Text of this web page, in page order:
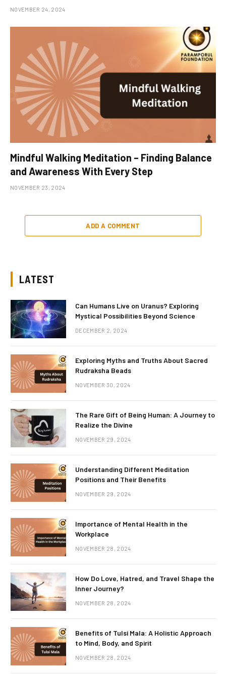
NOVEMBER 24, 2024
Mindful Walking Meditation – Finding Balance
and Awareness With Every Step
NOVEMBER 23, 2024
ADD A COMMENT
LATEST
Can Humans Live on Uranus? Exploring
Mystical Possibilities Beyond Science
DECEMBER 2, 2024
Exploring Myths and Truths About Sacred
Rudraksha Beads
NOVEMBER 30, 2024
The Rare Gift of Being Human: A Journey to
Realize the Divine
NOVEMBER 29, 2024
Understanding Different Meditation
Positions and Their Benefits
NOVEMBER 29, 2024
Importance of Mental Health in the
Workplace
NOVEMBER 28, 2024
How Do Love, Hatred, and Travel Shape the
Inner Journey?
NOVEMBER 28, 2024
Benefits of Tulsi Mala: A Holistic Approach
to Mind, Body, and Spirit
NOVEMBER 28, 2024